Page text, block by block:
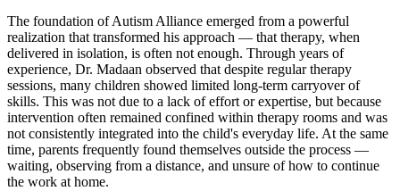
The foundation of Autism Alliance emerged from a powerful
realization that transformed his approach — that therapy, when
delivered in isolation, is often not enough. Through years of
experience, Dr. Madaan observed that despite regular therapy
sessions, many children showed limited long-term carryover of
skills. This was not due to a lack of effort or expertise, but because
intervention often remained confined within therapy rooms and was
not consistently integrated into the child's everyday life. At the same
time, parents frequently found themselves outside the process —
waiting, observing from a distance, and unsure of how to continue
the work at home.